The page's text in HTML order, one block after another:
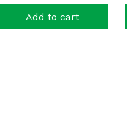
Add to cart